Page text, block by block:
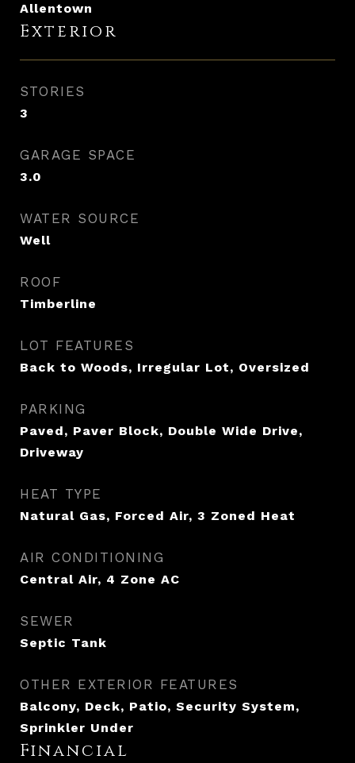
Allentown
Exterior
STORIES
3
GARAGE SPACE
3.0
WATER SOURCE
Well
ROOF
Timberline
LOT FEATURES
Back to Woods, Irregular Lot, Oversized
PARKING
Paved, Paver Block, Double Wide Drive,
Driveway
HEAT TYPE
Natural Gas, Forced Air, 3 Zoned Heat
AIR CONDITIONING
Central Air, 4 Zone AC
SEWER
Septic Tank
OTHER EXTERIOR FEATURES
Balcony, Deck, Patio, Security System,
Sprinkler Under
Financial